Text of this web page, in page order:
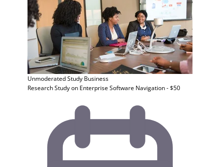
Unmoderated Study Business
Research Study on Enterprise Software Navigation - $50